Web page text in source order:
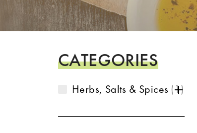
CATEGORIES
Herbs, Salts & Spices 1